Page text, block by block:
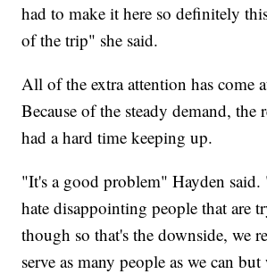
had to make it here so definitely
of the trip" she said.
All of the extra attention has come
Because of the steady demand, the
had a hard time keeping up.
"It's a good problem" Hayden
hate disappointing people that are
though so that's the downside, we
serve as many people as we can